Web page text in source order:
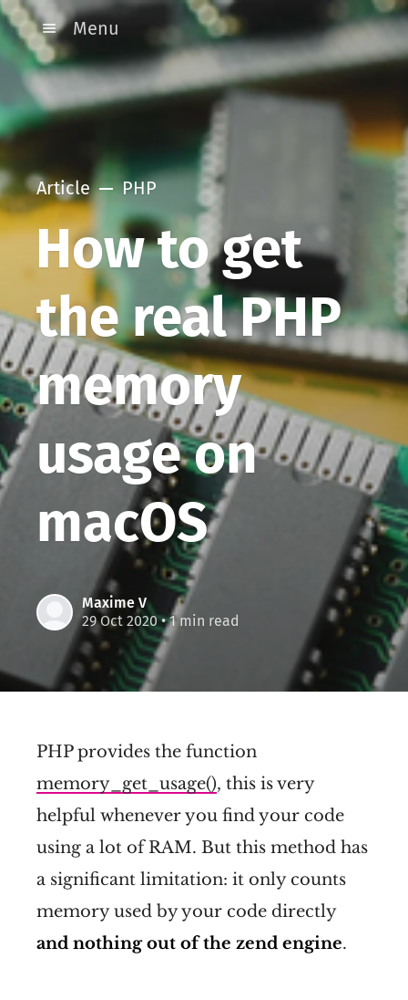
Menu
Article PHP
How to get
the real PHP
memory
usage on
macOS
Maxime V
29 Oct 2020• 1 min read
PHP provides the function
memory_get_usage(), this is very
helpful whenever you find your code
using a lot of RAM. But this method has
a significant limitation: it only counts
memory used by your code directly
and nothing out of the zend engine.